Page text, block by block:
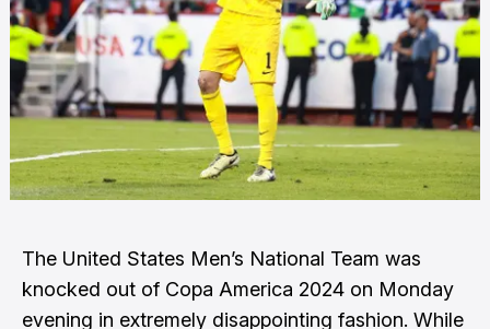
The United States Men’s National Team was
knocked out of Copa America 2024 on Monday
evening in extremely disappointing fashion. While